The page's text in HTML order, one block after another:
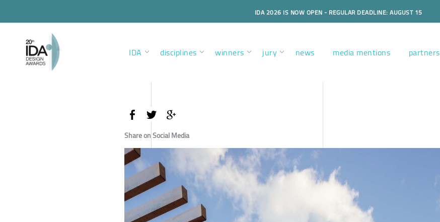
IDA 2026 IS NOW OPEN - REGULAR DEADLINE: AUGUST 15
IDA disciplines winners jury news media mentions partners
Share on Social Media